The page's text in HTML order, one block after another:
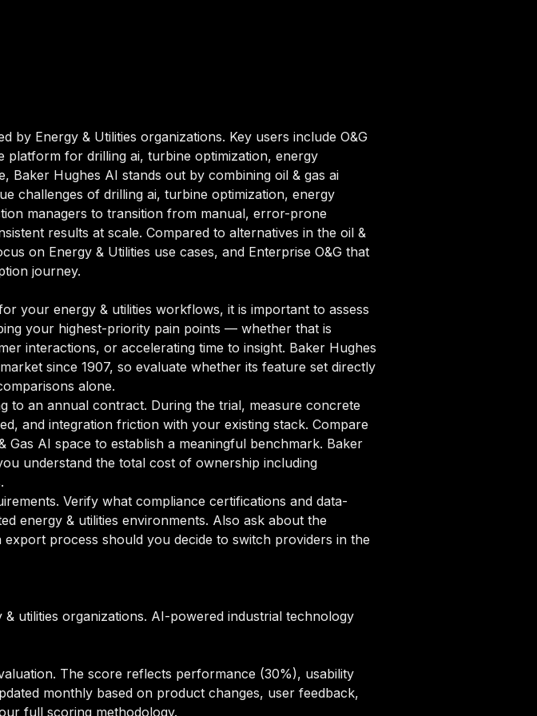
by Energy & Utilities organizations. Key users include O&G
platform for drilling ai, turbine optimization, energy
Baker Hughes AI stands out by combining oil & gas ai
challenges of drilling ai, turbine optimization, energy
managers to transition from manual, error-prone
results at scale. Compared to alternatives in the oil &
on Energy & Utilities use cases, and Enterprise O&G that
journey.
your energy & utilities workflows, it is important to assess
your highest-priority pain points — whether that is
interactions, or accelerating time to insight. Baker Hughes
since 1907, so evaluate whether its feature set directly
alone.
to an annual contract. During the trial, measure concrete
and integration friction with your existing stack. Compare
Gas AI space to establish a meaningful benchmark. Baker
understand the total cost of ownership including
Verify what compliance certifications and data-
energy & utilities environments. Also ask about the
process should you decide to switch providers in the
utilities organizations. AI-powered industrial technology
The score reflects performance (30%), usability
monthly based on product changes, user feedback,
full scoring methodology.